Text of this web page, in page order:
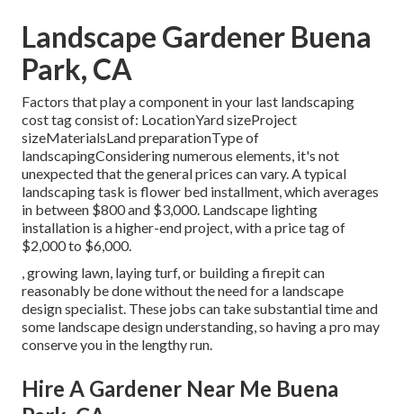
Landscape Gardener Buena
Park, CA
Factors that play a component in your last landscaping
cost tag consist of: LocationYard sizeProject
sizeMaterialsLand preparationType of
landscapingConsidering numerous elements, it's not
unexpected that the general prices can vary. A typical
landscaping task is flower bed installment, which averages
in between $800 and $3,000. Landscape lighting
installation is a higher-end project, with a price tag of
$2,000 to $6,000.
, growing lawn, laying turf, or building a firepit can
reasonably be done without the need for a landscape
design specialist. These jobs can take substantial time and
some landscape design understanding, so having a pro may
conserve you in the lengthy run.
Hire A Gardener Near Me Buena